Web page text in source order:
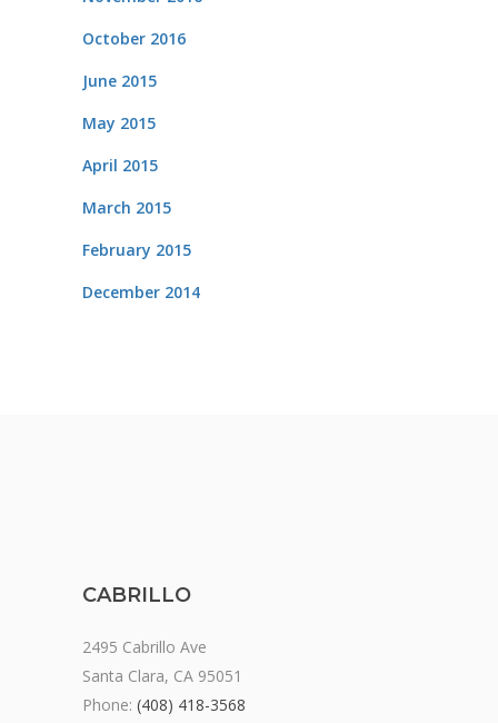
October 2016
June 2015
May 2015
April 2015
March 2015
February 2015
December 2014
CABRILLO
2495 Cabrillo Ave
Santa Clara, CA 95051
Phone: (408) 418-3568